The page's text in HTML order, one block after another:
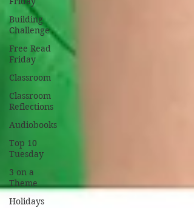
Building
Challenge
Free Read
Friday
Classroom
Classroom
Reflections
Audiobooks
Top 10
Tuesday
3 on a
Theme
Holidays